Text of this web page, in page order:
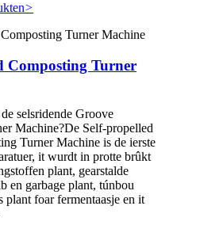
>
Composting Turner
selsridende Groove
Machine?De Self-propelled
Turner Machine is de ierste
it wurdt in protte brûkt
plant, gearstalde
en garbage plant, túnbou
plant foar fermentaasje en it